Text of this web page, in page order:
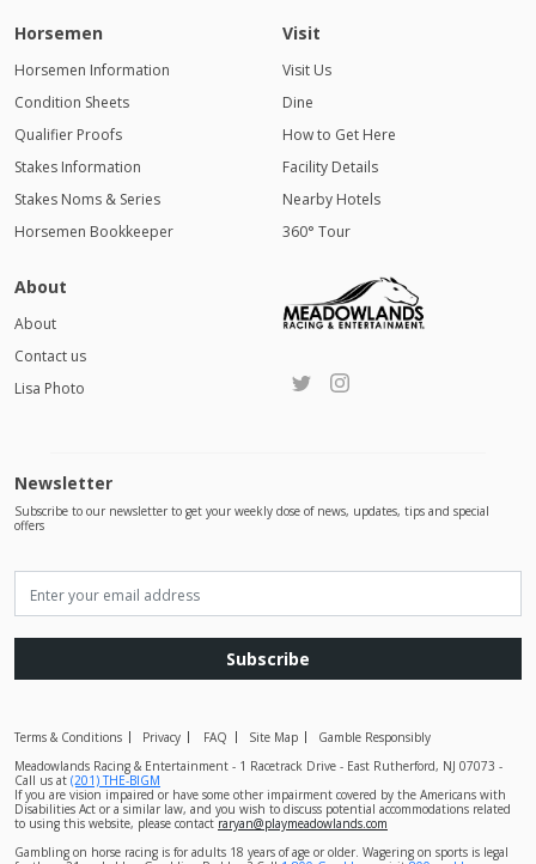
Horsemen
Horsemen Information
Condition Sheets
Qualifier Proofs
Stakes Information
Stakes Noms & Series
Horsemen Bookkeeper
Visit
Visit Us
Dine
How to Get Here
Facility Details
Nearby Hotels
360° Tour
About
About
Contact us
Lisa Photo
Newsletter
Subscribe to our newsletter to get your weekly dose of news, updates, tips and special
offers
Subscribe
Terms & Conditions Privacy FAQ Site Map
Gamble Responsibly
Meadowlands Racing & Entertainment - 1 Racetrack Drive - East Rutherford, NJ 07073 -
Call us at (201) THE-BIGM
If you are vision impaired or have some other impairment covered by the Americans with
Disabilities Act or a similar law, and you wish to discuss potential accommodations related
to using this website, please contact raryan@playmeadowlands.com
Gambling on horse racing is for adults 18 years of age or older. Wagering on sports is legal